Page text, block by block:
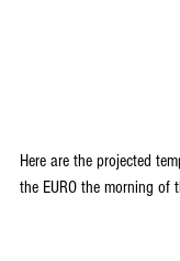
Here are the projected
the EURO the morning of